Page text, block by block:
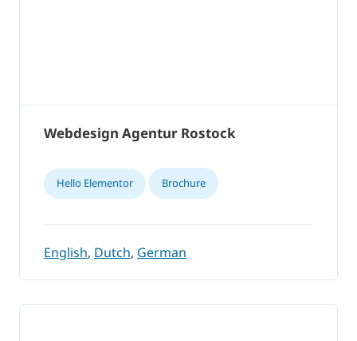
Webdesign Agentur Rostock
Hello Elementor Brochure
English, Dutch, German